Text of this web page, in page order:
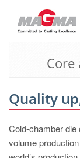
MAGMA
EN
MAGMA
Core
Quality
Cold-chamber
volume